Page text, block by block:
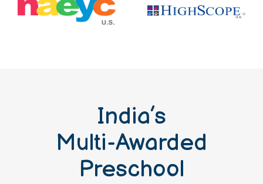
India’s
Multi-Awarded
Preschool